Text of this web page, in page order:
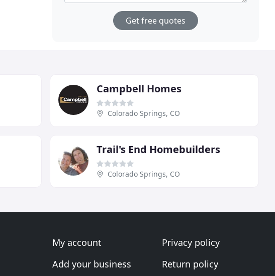
Get free quotes
Campbell Homes
Colorado Springs, CO
Trail's End Homebuilders
Colorado Springs, CO
My account
Add your business
Privacy policy
Return policy